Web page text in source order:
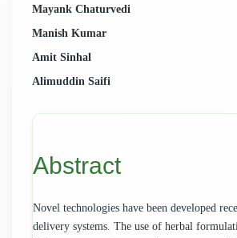
Main
Article
Content
Mayank Chaturvedi
Manish Kumar
Amit Sinhal
Alimuddin Saifi
Abstract
Novel technologies have been developed
delivery systems. The use of herbal